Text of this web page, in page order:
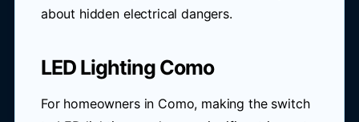
about hidden electrical dangers.
LED Lighting Como
For homeowners in Como, making the switch